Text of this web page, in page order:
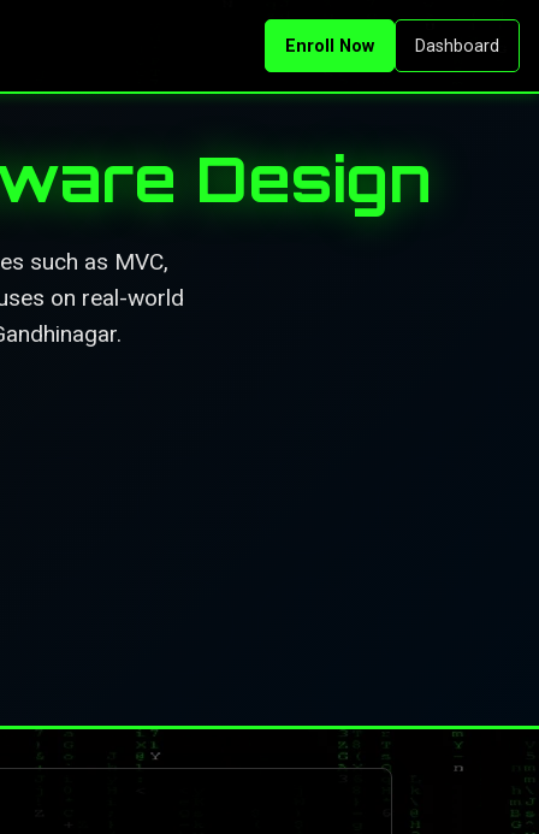
Enroll Now Dashboard
Design
such as MVC,
on real-world